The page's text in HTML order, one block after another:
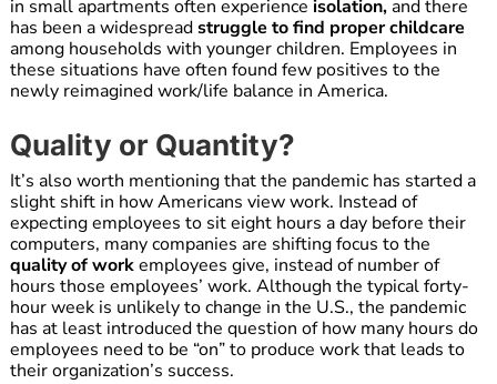
in small apartments often experience isolation,and there
has been a widespreadstruggle to find proper childcare
among households with younger children. Employees in
these situations have often found few positives to the
newly reimagined work/life balance in America.
Quality or Quantity?
It’s also worth mentioning that the pandemic has started a
slight shift in how Americans view work. Instead of
expecting employees to sit eight hours a day before their
computers, many companies are shifting focus to the
quality of workemployees give, instead of number of
hours those employees’ work. Although the typical forty-
hour week is unlikely to change in the U.S., the pandemic
has at least introduced the question of how many hours do
employees need to be “on” to produce work that leads to
their organization’s success.